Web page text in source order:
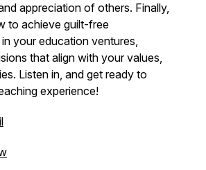
appreciation of others. Finally,
to achieve guilt-free
your education ventures,
that align with your values,
Listen in, and get ready to
experience!